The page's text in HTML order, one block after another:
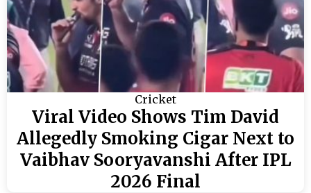
Cricket
Viral Video Shows Tim David
Allegedly Smoking Cigar Next to
Vaibhav Sooryavanshi After IPL
2026 Final